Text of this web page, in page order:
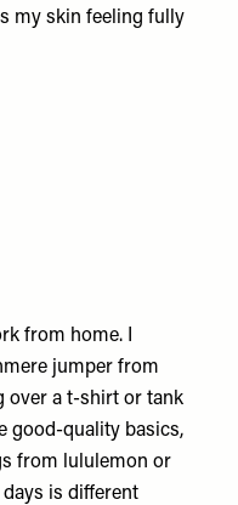
my skin feeling fully
from home.
jumper from
over a t-shirt or tank
good-quality basics,
from
lululemon or
is different